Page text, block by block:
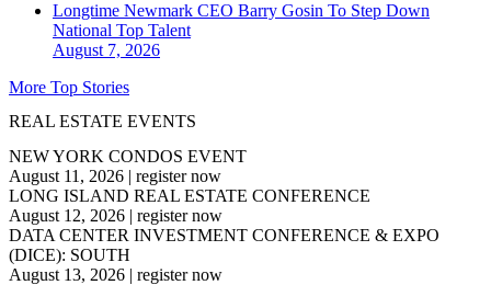
Longtime Newmark CEO Barry Gosin To Step Down
National Top Talent
August 7, 2026
More Top Stories
REAL ESTATE EVENTS
NEW YORK CONDOS EVENT
August 11, 2026 | register now
LONG ISLAND REAL ESTATE CONFERENCE
August 12, 2026 | register now
DATA CENTER INVESTMENT CONFERENCE & EXPO
(DICE): SOUTH
August 13, 2026 | register now